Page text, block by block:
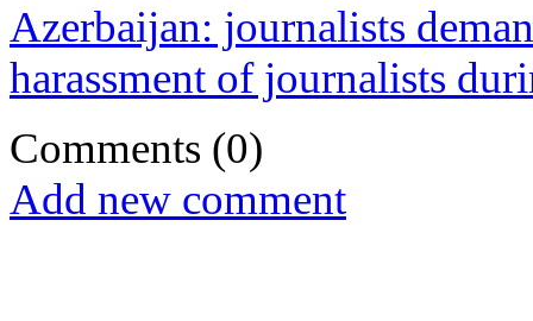
Azerbaijan: journalists
harassment of journalists
Comments (0)
Add new comment